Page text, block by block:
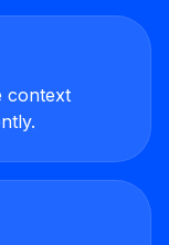
context